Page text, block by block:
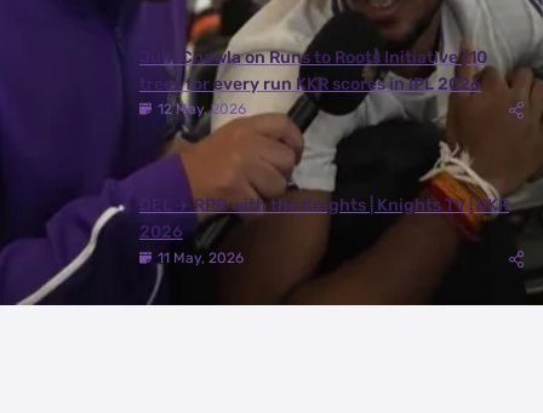
Juhi Chawla on Runs to Roots Initiative | 10
trees for every run KKR scores in IPL 2026
12 May, 2026
DEL ✈️ RPR with the Knights | Knights TV | KKR
2026
11 May, 2026